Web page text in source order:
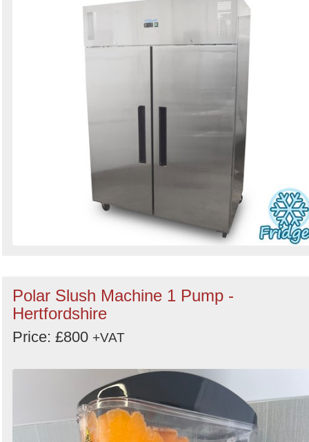
Polar Slush Machine 1 Pump -
Hertfordshire
Price: £800 +VAT